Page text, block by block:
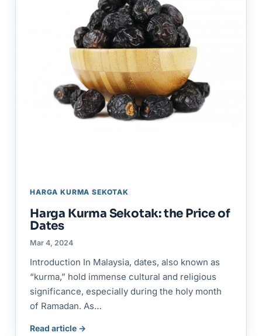
HARGA KURMA SEKOTAK
Harga Kurma Sekotak: the Price of
Dates
Mar 4, 2024
Introduction In Malaysia, dates, also known as
“kurma,” hold immense cultural and religious
significance, especially during the holy month
of Ramadan. As…
Read article →